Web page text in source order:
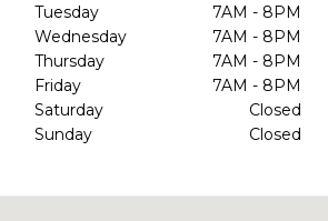
Tuesday
7AM - 8PM
Wednesday
7AM - 8PM
Thursday
7AM - 8PM
Friday
7AM - 8PM
Saturday
Closed
Sunday
Closed